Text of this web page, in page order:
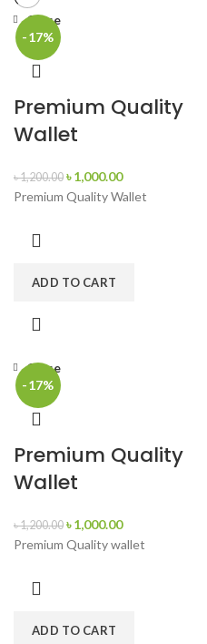
-17%
Close
Premium Quality
Wallet
৳1,200.00 ৳1,000.00
Premium Quality Wallet
ADD TO CART
-17%
Close
Premium Quality
Wallet
৳1,200.00 ৳1,000.00
Premium Quality wallet
ADD TO CART